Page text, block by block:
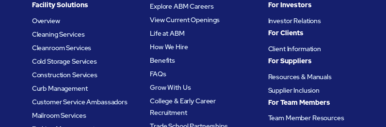
Facility Solutions
Overview
Cleaning Services
Cleanroom Services
Cold Storage Services
Construction Services
Curb Management
Customer Service Ambassadors
Mailroom Services
Explore ABM Careers
View Current Openings
Life at ABM
How We Hire
Benefits
FAQs
Grow With Us
College & Early Career
Recruitment
For Investors
Investor Relations
For Clients
Client Information
For Suppliers
Resources & Manuals
Supplier Inclusion
For Team Members
Team Member Resources